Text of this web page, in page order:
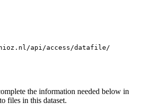
api/access/datafile/
the information needed below in
files in this dataset.